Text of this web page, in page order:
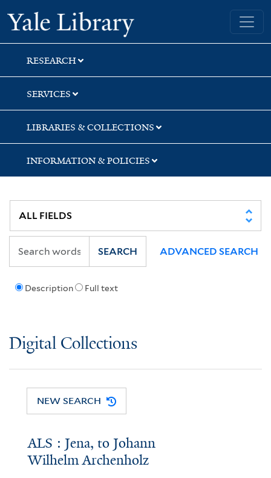
Skip
to
search
Skip
to
main
content
Yale University Library
RESEARCH
SERVICES
LIBRARIES & COLLECTIONS
INFORMATION & POLICIES
Description Full text
SEARCH ADVANCED SEARCH
Digital Collections
NEW SEARCH
ALS : Jena, to Johann
Wilhelm Archenholz